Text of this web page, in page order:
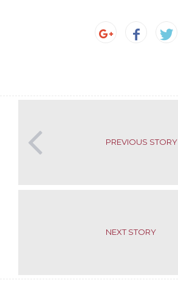
PREVIOUS STORY
NEXT STORY